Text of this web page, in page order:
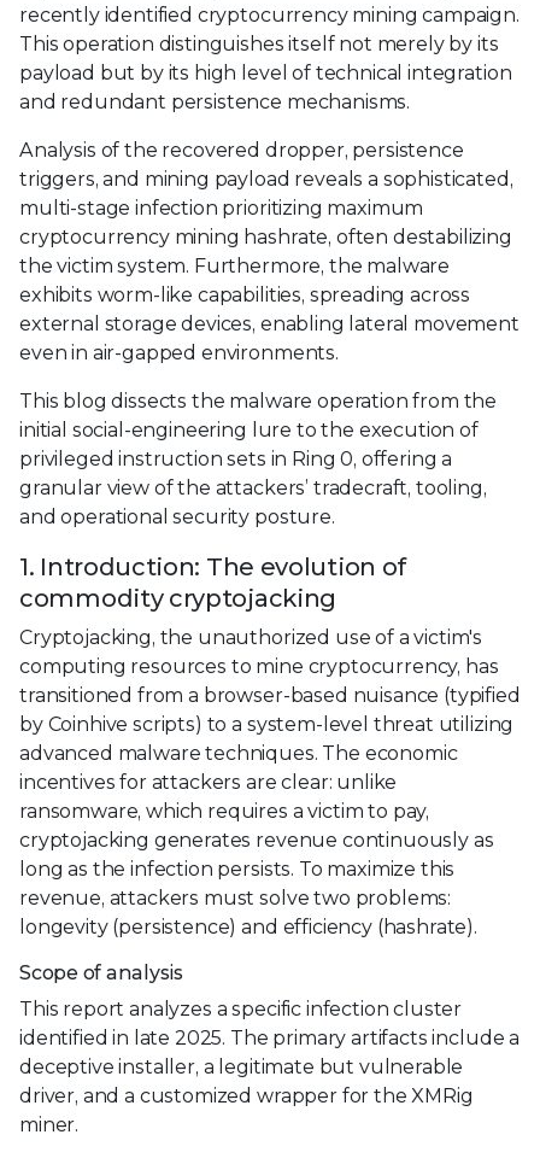
recently identified cryptocurrency mining campaign.
This operation distinguishes itself not merely by its
payload but by its high level of technical integration
and redundant persistence mechanisms.
Analysis of the recovered dropper, persistence
triggers, and mining payload reveals a sophisticated,
multi-stage infection prioritizing maximum
cryptocurrency mining hashrate, often destabilizing
the victim system. Furthermore, the malware
exhibits worm-like capabilities, spreading across
external storage devices, enabling lateral movement
even in air-gapped environments.
This blog dissects the malware operation from the
initial social-engineering lure to the execution of
privileged instruction sets in Ring 0, offering a
granular view of the attackers’ tradecraft, tooling,
and operational security posture.
1. Introduction: The evolution of
commodity cryptojacking
Cryptojacking, the unauthorized use of a victim's
computing resources to mine cryptocurrency, has
transitioned from a browser-based nuisance (typified
by Coinhive scripts) to a system-level threat utilizing
advanced malware techniques. The economic
incentives for attackers are clear: unlike
ransomware, which requires a victim to pay,
cryptojacking generates revenue continuously as
long as the infection persists. To maximize this
revenue, attackers must solve two problems:
longevity (persistence) and efficiency (hashrate).
Scope of analysis
This report analyzes a specific infection cluster
identified in late 2025. The primary artifacts include a
deceptive installer, a legitimate but vulnerable
driver, and a customized wrapper for the XMRig
miner.